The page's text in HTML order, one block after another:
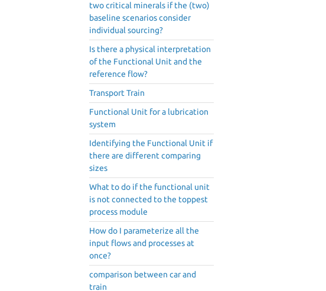
two critical minerals if the (two)
baseline scenarios consider
individual sourcing?
Is there a physical interpretation
of the Functional Unit and the
reference flow?
Transport Train
Functional Unit for a lubrication
system
Identifying the Functional Unit if
there are different comparing
sizes
What to do if the functional unit
is not connected to the toppest
process module
How do I parameterize all the
input flows and processes at
once?
comparison between car and
train